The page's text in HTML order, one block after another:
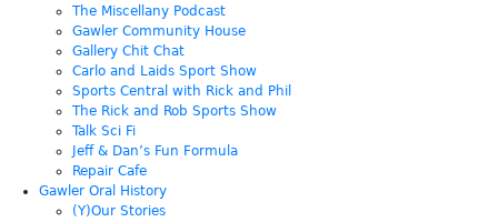
The Miscellany Podcast
Gawler Community House
Gallery Chit Chat
Carlo and Laids Sport Show
Sports Central with Rick and Phil
The Rick and Rob Sports Show
Talk Sci Fi
Jeff & Dan’s Fun Formula
Repair Cafe
Gawler Oral History
(Y)Our Stories